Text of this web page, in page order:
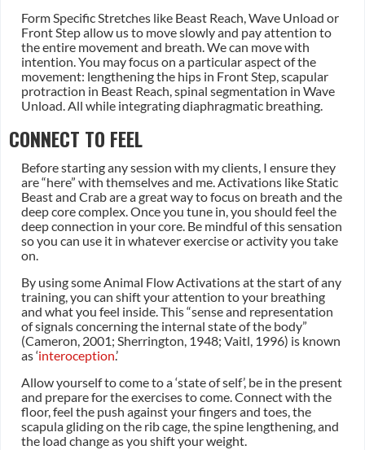
Form Specific Stretches like Beast Reach, Wave Unload or
Front Step allow us to move slowly and pay attention to
the entire movement and breath. We can move with
intention. You may focus on a particular aspect of the
movement: lengthening the hips in Front Step, scapular
protraction in Beast Reach, spinal segmentation in Wave
Unload. All while integrating diaphragmatic breathing.
CONNECT TO FEEL
Before starting any session with my clients, I ensure they
are “here” with themselves and me. Activations like Static
Beast and Crab are a great way to focus on breath and the
deep core complex. Once you tune in, you should feel the
deep connection in your core. Be mindful of this sensation
so you can use it in whatever exercise or activity you take
on.
By using some Animal Flow Activations at the start of any
training, you can shift your attention to your breathing
and what you feel inside. This “sense and representation
of signals concerning the internal state of the body”
(Cameron, 2001; Sherrington, 1948; Vaitl, 1996) is known
as ‘interoception.’
Allow yourself to come to a ‘state of self’, be in the present
and prepare for the exercises to come. Connect with the
floor, feel the push against your fingers and toes, the
scapula gliding on the rib cage, the spine lengthening, and
the load change as you shift your weight.